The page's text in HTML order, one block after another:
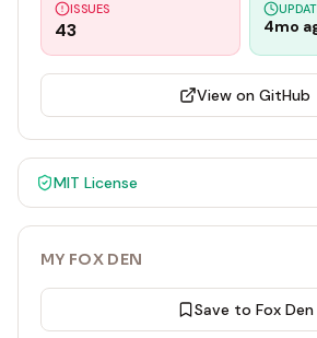
ISSUES
43 4mo
View on GitHub
MIT License
MY FOX DEN
Save to Fox Den